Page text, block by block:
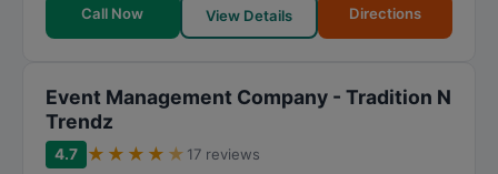
Call Now
View Details Directions
Event Management Company - Tradition N
Trendz
4.7 ★ ★ ★ ★ ★ 17 reviews